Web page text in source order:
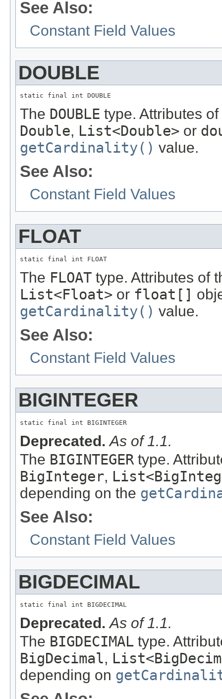
See Also:
Constant Field Values
DOUBLE
static final int DOUBLE
The DOUBLE type. Attributes
Double, List<Double> or
getCardinality() value.
See Also:
Constant Field Values
FLOAT
static final int FLOAT
The FLOAT type. Attributes of
List<Float> or float[]
getCardinality() value.
See Also:
Constant Field Values
BIGINTEGER
static final int BIGINTEGER
Deprecated. As of 1.1.
The BIGINTEGER type.
BigInteger,
depending on the
See Also:
Constant Field Values
BIGDECIMAL
static final int BIGDECIMAL
Deprecated. As of 1.1.
The BIGDECIMAL type.
BigDecimal,
depending on